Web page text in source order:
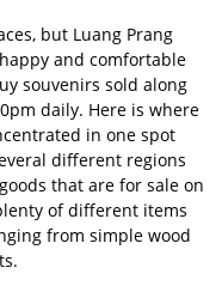
but Luang Prang
and comfortable
souvenirs sold along
daily. Here is where
in one spot
different regions
that are for sale on
of different items
from simple wood